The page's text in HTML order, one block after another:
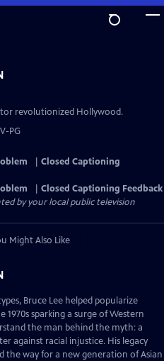
revolutionized Hollywood.
PG
Closed Captioning
Closed Captioning Feedback
by your local public television
Might Also Like
Bruce Lee helped popularize
sparking a surge of Western
the man behind the myth: a
against racial injustice. His legacy
the way for a new generation of Asian